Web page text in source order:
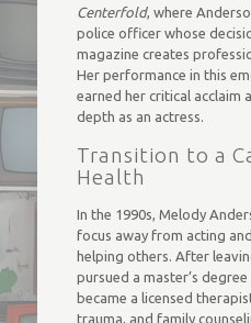
Centerfold, where
police officer whose
magazine creates
Her performance in this
earned her critical acclaim
depth as an actress.
Transition to a
Health
In the 1990s, Melody
focus away from acting
helping others. After
pursued a master’s
became a licensed
trauma, and family